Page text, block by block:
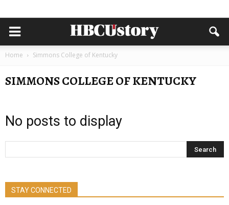
Home Simmons College of Kentucky
SIMMONS COLLEGE OF KENTUCKY
No posts to display
STAY CONNECTED